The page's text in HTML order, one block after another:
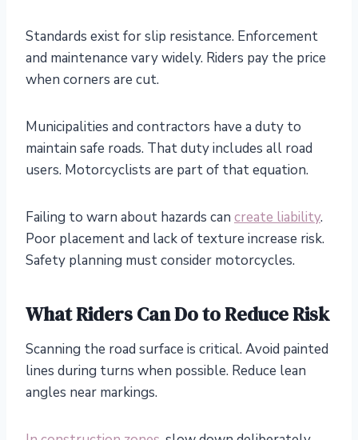
Standards exist for slip resistance. Enforcement
and maintenance vary widely. Riders pay the price
when corners are cut.
Municipalities and contractors have a duty to
maintain safe roads. That duty includes all road
users. Motorcyclists are part of that equation.
Failing to warn about hazards can create liability.
Poor placement and lack of texture increase risk.
Safety planning must consider motorcycles.
What Riders Can Do to Reduce Risk
Scanning the road surface is critical. Avoid painted
lines during turns when possible. Reduce lean
angles near markings.